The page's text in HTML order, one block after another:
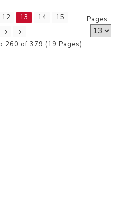
12 13 14
15
Pages:
260 of 379 (19 Pages)